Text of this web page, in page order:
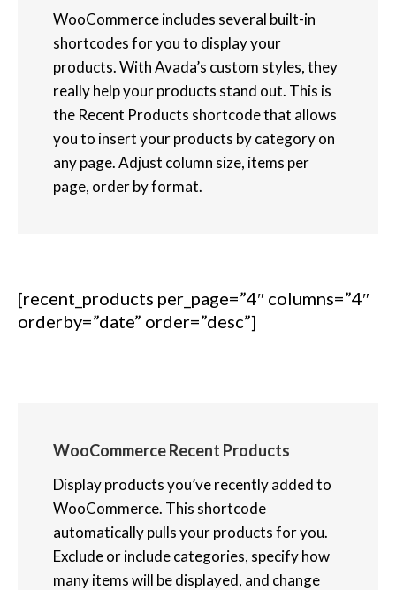
WooCommerce includes several built-in
shortcodes for you to display your
products. With Avada’s custom styles, they
really help your products stand out. This is
the Recent Products shortcode that allows
you to insert your products by category on
any page. Adjust column size, items per
page, order by format.
[recent_products per_page=”4″ columns=”4″
orderby=”date” order=”desc”]
WooCommerce Recent Products
Display products you’ve recently added to
WooCommerce. This shortcode
automatically pulls your products for you.
Exclude or include categories, specify how
many items will be displayed, and change